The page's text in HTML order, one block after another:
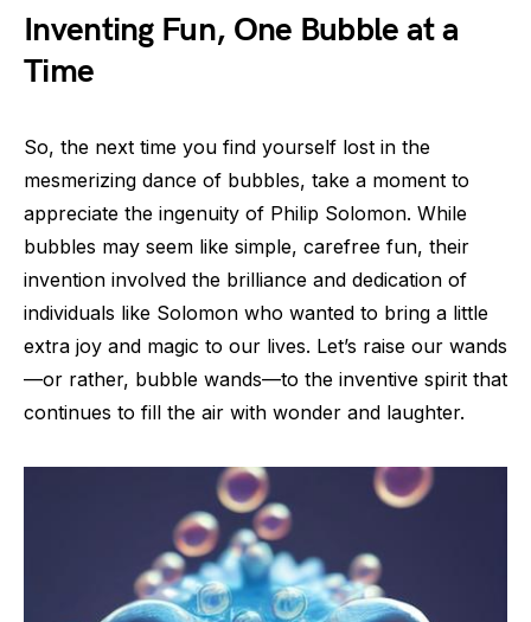
Inventing Fun, One Bubble at a
Time
So, the next time you find yourself lost in the
mesmerizing dance of bubbles, take a moment to
appreciate the ingenuity of Philip Solomon. While
bubbles may seem like simple, carefree fun, their
invention involved the brilliance and dedication of
individuals like Solomon who wanted to bring a little
extra joy and magic to our lives. Let’s raise our wands
—or rather, bubble wands—to the inventive spirit that
continues to fill the air with wonder and laughter.